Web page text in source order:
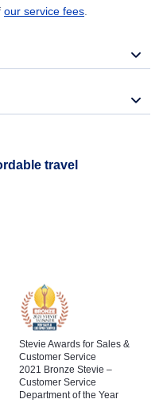
our service fees
travel
Stevie Awards for Sales &
Customer Service
2021 Bronze Stevie –
Customer Service
Department of the Year